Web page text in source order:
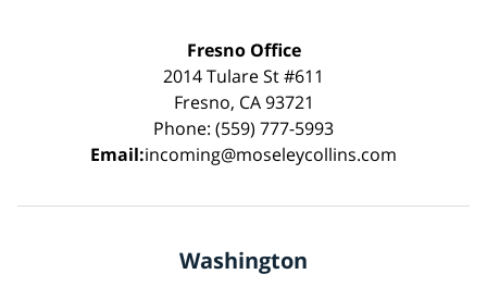
Fresno Office
2014 Tulare St #611
Fresno, CA 93721
Phone: (559) 777-5993
Email:incoming@moseleycollins.com
Washington